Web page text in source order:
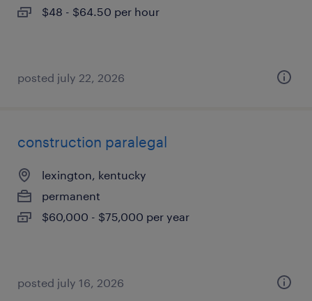
$48 - $64.50 per hour
posted july 22, 2026
construction paralegal
lexington, kentucky
permanent
$60,000 - $75,000 per year
posted july 16, 2026